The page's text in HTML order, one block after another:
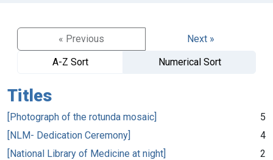
« Previous
Next »
A-Z Sort
Numerical Sort
Titles
[Photograph of the rotunda mosaic]
5
[NLM- Dedication Ceremony]
4
[National Library of Medicine at night]
2